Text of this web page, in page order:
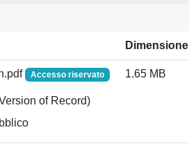
Dimensione
Accesso riservato
of Record)
1.65 MB